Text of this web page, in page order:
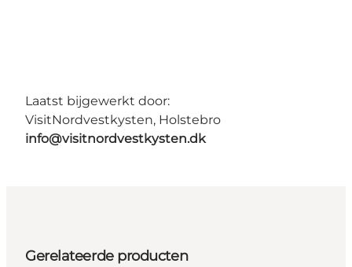
Laatst bijgewerkt door:
VisitNordvestkysten, Holstebro
info@visitnordvestkysten.dk
Gerelateerde producten